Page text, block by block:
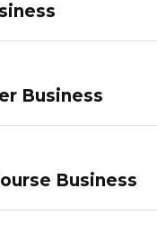
Business
Business